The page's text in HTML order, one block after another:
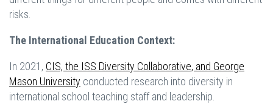
risks.
The International Education Context:
In 2021, CIS, the ISS Diversity Collaborative, and George
Mason University conducted research into diversity in
international school teaching staff and leadership.